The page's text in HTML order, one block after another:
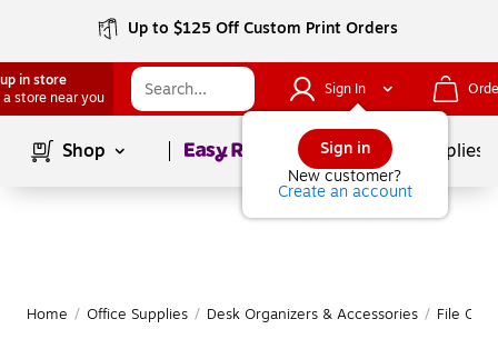
Up to $125 Off Custom Print Orders
in store
a store near you
Sign In
Sign in
New customer?
Create an account
Shop Page1of School Supplies
Home / Office Supplies / Desk Organizers & Accessories / File